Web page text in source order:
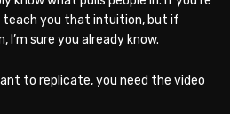
teach you that intuition, but if
I’m sure you already know.
to replicate, you need the video